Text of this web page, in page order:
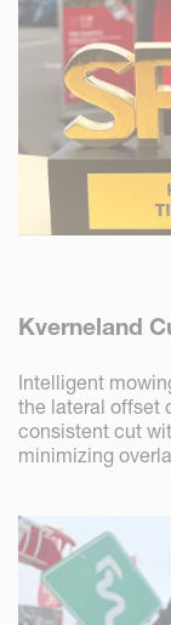
Kverneland
Intelligent
the lateral offset
consistent cut
minimizing